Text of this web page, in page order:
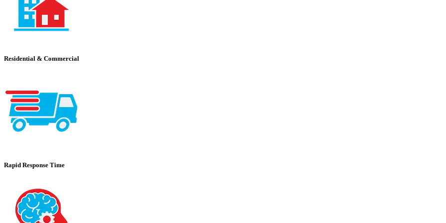
Residential & Commercial
Rapid Response Time